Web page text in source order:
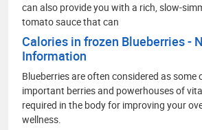
can also provide you with a rich, slow-
tomato sauce that can
Calories in frozen Blueberries -
Information
Blueberries are often considered as some
important berries and powerhouses of
required in the body for improving your
wellness.